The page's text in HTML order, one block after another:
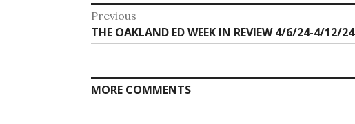
Post
navigation
Previous
Previous
post:
THE OAKLAND ED WEEK IN REVIEW 4/6/24-4/12/24
MORE COMMENTS